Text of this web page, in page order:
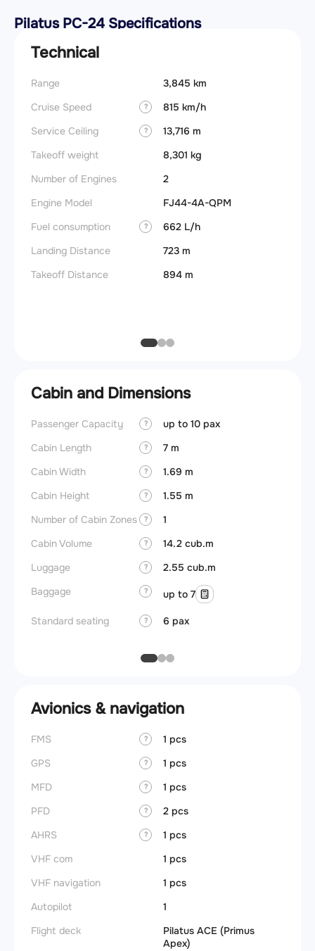
Pilatus PC-24 Specifications
Technical
Range
3,845 km
Cruise Speed
?
815 km/h
Service Ceiling
?
13,716 m
Takeoff weight
8,301 kg
Number of Engines
2
Engine Model
FJ44-4A-QPM
Fuel consumption
?
662 L/h
Landing Distance
723 m
Takeoff Distance
894 m
Cabin and Dimensions
Passenger Capacity ?
up to 10 pax
Cabin Length
?
7 m
Cabin Width
?
1.69 m
Cabin Height
?
1.55 m
Number of Cabin Zones
?
1
Cabin Volume
?
14.2 cub.m
Luggage
?
2.55 cub.m
Baggage
? up to 7
Standard seating ? 6 pax
Avionics & navigation
FMS ?
1 pcs
GPS
?
1 pcs
MFD
?
1 pcs
PFD
?
2 pcs
AHRS
?
1 pcs
VHF com
1 pcs
VHF navigation
1 pcs
Autopilot
1
Flight deck
Pilatus ACE (Primus
Apex)